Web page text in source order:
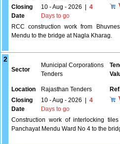
Closing
Date
10 - Aug - 2026
4
Days to go
RCC construction work from
Mendu to the bridge at Nagla Kharag.
2
Sector
Municipal Corporations
Tenders
Location
Rajasthan Tenders
Closing
Date
10 - Aug - 2026
4
Days to go
Construction work of interlocking
Panchayat Mendu Ward No 4 to the